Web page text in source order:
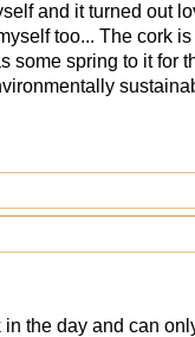
and it turned out
too... The cork
some spring to it for
the day and can